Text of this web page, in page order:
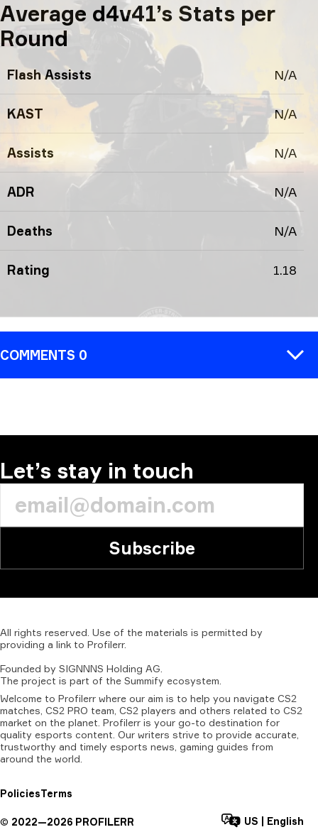
Average d4v41’s Stats per
Round
Flash Assists N/A
KAST N/A
Assists N/A
ADR N/A
Deaths N/A
Rating 1.18
COMMENTS 0
Let’s stay in touch
Subscribe
All rights reserved. Use of the materials is permitted by
providing a link to Profilerr.
Founded by SIGNNNS Holding AG.
The project is part of the Summify ecosystem.
Welcome to Profilerr where our aim is to help you navigate CS2
matches, CS2 PRO team, CS2 players and others related to CS2
market on the planet. Profilerr is your go-to destination for
quality esports content. Our writers strive to provide accurate,
trustworthy and timely esports news, gaming guides from
around the world.
PoliciesTerms
© 2022—2026 PROFILERR US English